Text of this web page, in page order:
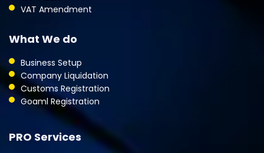
VAT Amendment
What We do
Business Setup
Company Liquidation
Customs Registration
Goaml Registration
PRO Services